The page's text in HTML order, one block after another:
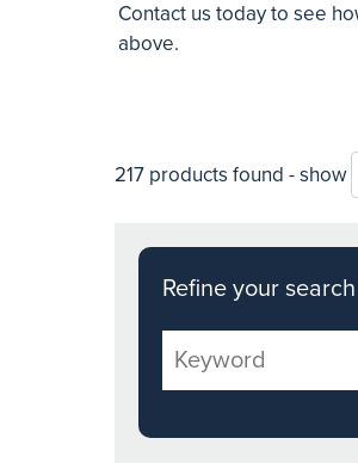
Contact us today to see
above.
217 products found - show
Refine your search